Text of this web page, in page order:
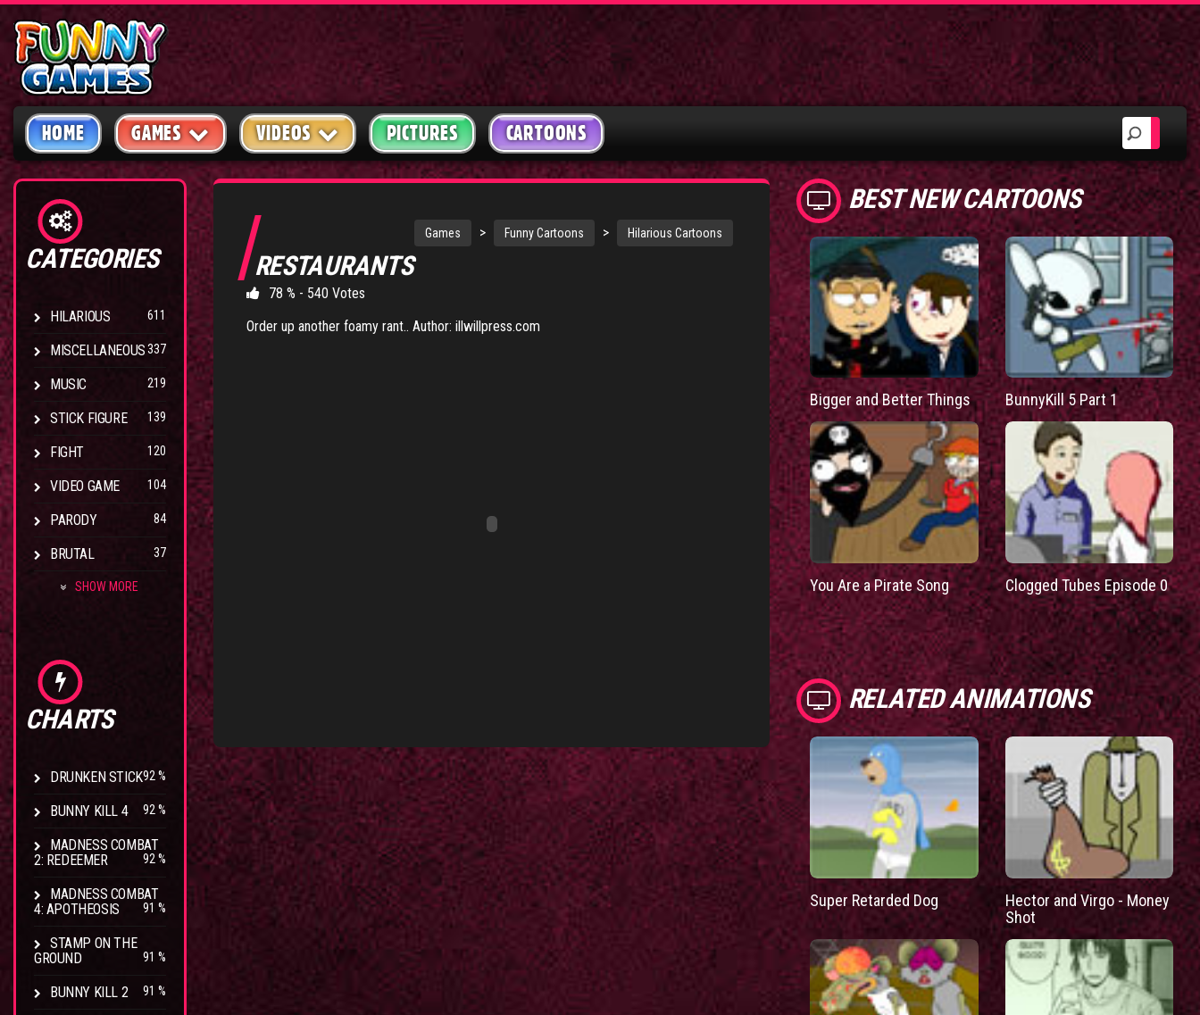
HOME GAMES VIDEOS PICTURES CARTOONS
CATEGORIES
HILARIOUS 611
MISCELLANEOUS337
MUSIC 219
STICK FIGURE 139
FIGHT 120
VIDEO GAME 104
PARODY 84
BRUTAL 37
SHOW MORE
CHARTS
DRUNKEN STICK92 %
BUNNY KILL 4 92 %
MADNESS COMBAT
2: REDEEMER
92 %
MADNESS COMBAT
4: APOTHEOSIS
91 %
STAMP ON THE
GROUND
91 %
BUNNY KILL 2 91 %
Games > Funny Cartoons > Hilarious Cartoons
RESTAURANTS
78 % - 540 Votes
Order up another foamy rant.. Author: illwillpress.com
BEST NEW CARTOONS
Bigger and Better Things BunnyKill 5 Part 1
You Are a Pirate Song Clogged Tubes Episode 0
RELATED ANIMATIONS
Super Retarded Dog
Hector and Virgo - Money
Shot